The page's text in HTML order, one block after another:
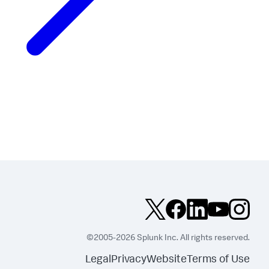
©2005-2026 Splunk Inc. All rights reserved.
LegalPrivacyWebsite Terms of Use